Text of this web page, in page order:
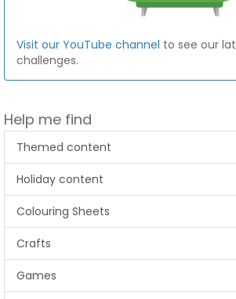
Visit our YouTube channel to see our
challenges.
Help me find
Themed content
Holiday content
Colouring Sheets
Crafts
Games